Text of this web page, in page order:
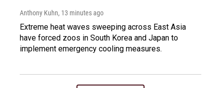
Anthony Kuhn, 13 minutes ago
Extreme heat waves sweeping across East Asia
have forced zoos in South Korea and Japan to
implement emergency cooling measures.